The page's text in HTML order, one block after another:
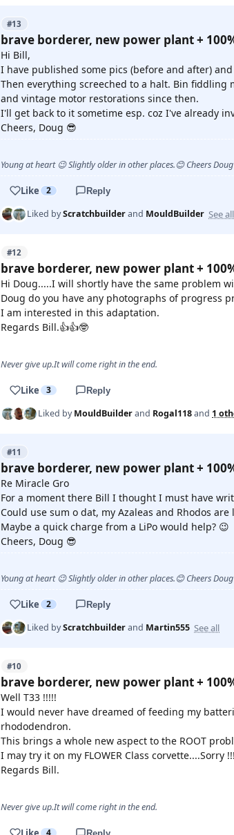
#13
brave borderer, new power plant +
Hi Bill,
I have published some pics (before and after)
Then everything screeched to a halt. Bin fiddling
and vintage motor restorations since then.
I'll get back to it sometime esp. coz I've already
Cheers, Doug 😎
Young at heart 😉 Slightly older in other places.😊 Cheers Doug
Like 2 Reply
Liked byScratchbuilderand MouldBuilder See all
#12
brave borderer, new power plant +
Hi Doug.....I will shortly have the same problem
Doug do you have any photographs of progress
I am interested in this adaptation.
Regards Bill.👍👍🤓
Never give up.It will come right in the end.
Like 3 Reply
Liked byMouldBuilderand Rogal118and 1
#11
brave borderer, new power plant +
Re Miracle Gro
For a moment there Bill I thought I must have
Could use sum o dat, my Azaleas and Rhodos
Maybe a quick charge from a LiPo would help? 😉
Cheers, Doug 😎
Young at heart 😉 Slightly older in other places.😊 Cheers Doug
Like 2 Reply
Liked byScratchbuilderand Martin555 See all
#10
brave borderer, new power plant +
Well T33 !!!!!
I would never have dreamed of feeding my
rhododendron.
This brings a whole new aspect to the ROOT
I may try it on my FLOWER Class corvette....Sorry
Regards Bill.
Never give up.It will come right in the end.
4 Reply